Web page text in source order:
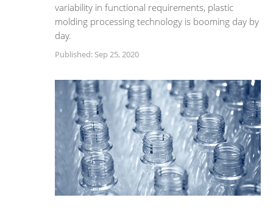
variability in functional requirements, plastic
molding processing technology is booming day by
day.
Published: Sep 25, 2020